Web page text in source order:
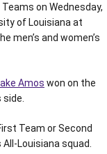
Teams on Wednesday,
of Louisiana at
men’s and women’s
Amos won on the
Team or Second
Louisiana squad.